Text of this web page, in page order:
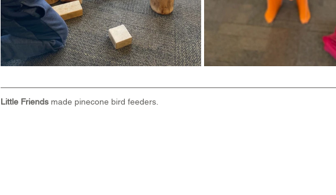
Little Friends made pinecone bird feeders.